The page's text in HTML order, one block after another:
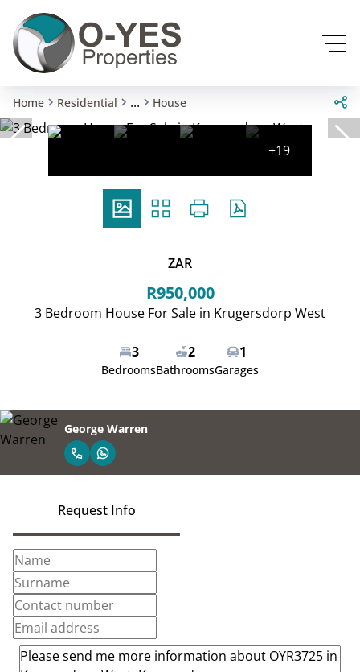
Home Residential ... House
+19
ZAR
R950,000
3 Bedroom House For Sale in Krugersdorp West
3
Bedrooms
2
Bathrooms
1
Garages
George Warren
Request Info